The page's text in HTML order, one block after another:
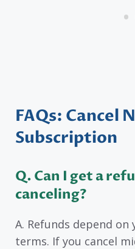
FAQs: Cancel
Subscription
Q. Can I get a
canceling?
A. Refunds depend
terms. If you cancel